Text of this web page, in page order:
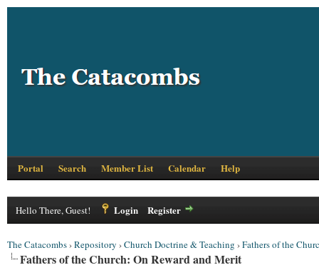
Portal Search Member List Calendar Help
Hello There, Guest! Login Register
The Catacombs›Repository ›Church Doctrine & Teaching ›Fathers of the
Fathers of the Church: On Reward and Merit